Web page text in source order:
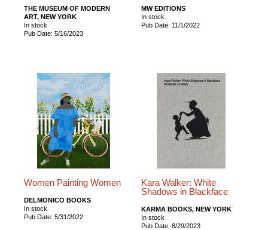
THE MUSEUM OF MODERN
ART, NEW YORK
In stock
Pub Date: 5/16/2023
MW EDITIONS
In stock
Pub Date: 11/1/2022
Women Painting Women
DELMONICO BOOKS
In stock
Pub Date: 5/31/2022
Kara Walker: White
Shadows in Blackface
KARMA BOOKS, NEW YORK
In stock
Pub Date: 8/29/2023